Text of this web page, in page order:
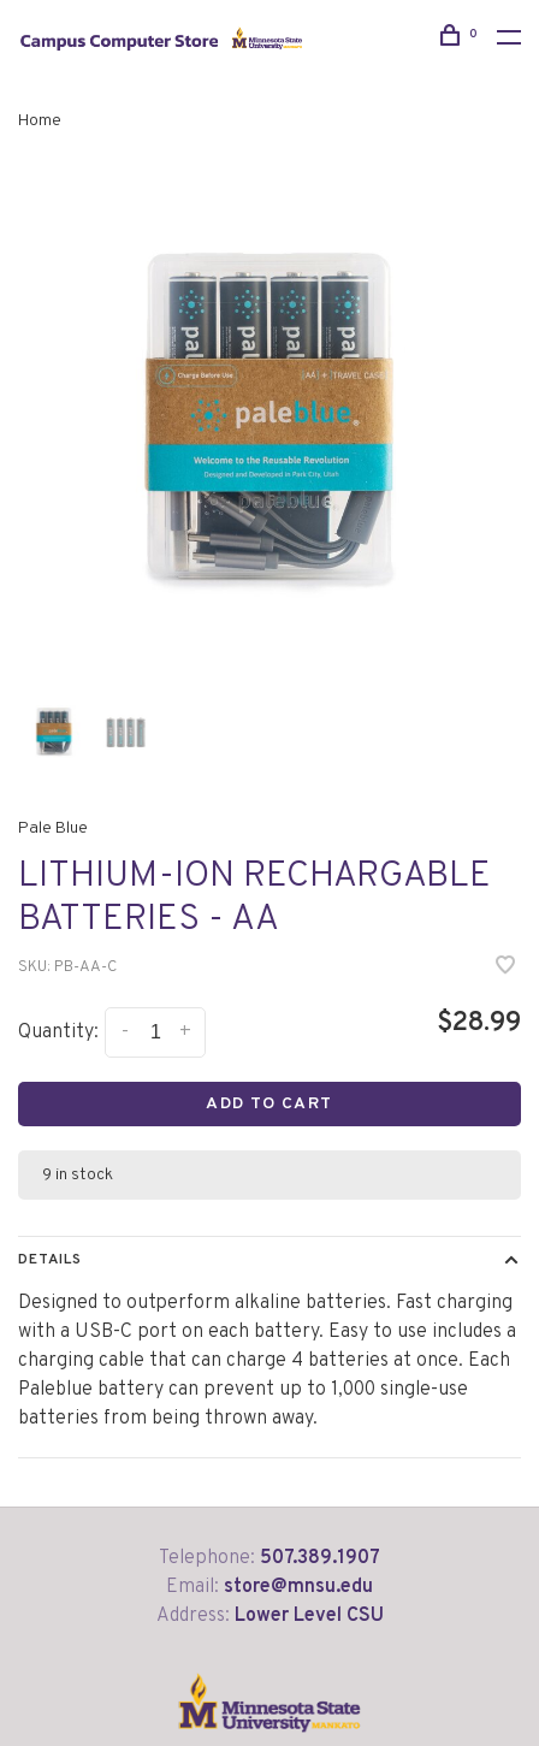
0
Home
Pale Blue
LITHIUM-ION RECHARGABLE
BATTERIES - AA
SKU: PB-AA-C
Quantity: +
- $28.99
ADD TO CART
9 in stock
DETAILS
Designed to outperform alkaline batteries. Fast charging
with a USB-C port on each battery. Easy to use includes a
charging cable that can charge 4 batteries at once. Each
Paleblue battery can prevent up to 1,000 single-use
batteries from being thrown away.
Telephone: 507.389.1907
Email: store@mnsu.edu
Address: Lower Level CSU